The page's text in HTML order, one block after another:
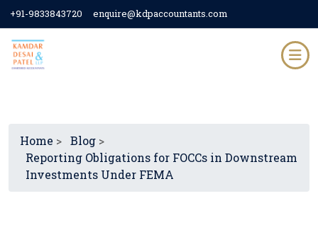
+91-9833843720 enquire@kdpaccountants.com
Home > Blog >
Reporting Obligations for FOCCs in Downstream
Investments Under FEMA